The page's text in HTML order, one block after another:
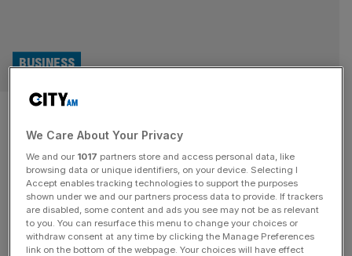
Trufin: Balatro poker craze
boosts finance company to
profit
BUSINESS
Financial services firm Trufin is set to announce an
adjusted profit before tax “significantly ahead of market
expectations” thanks to its video game arm publishing the
We Care About Your Privacy
We and our 1017 partners store and access personal data, like
browsing data or unique identifiers, on your device. Selecting I
Accept enables tracking technologies to support the purposes
shown under we and our partners process data to provide. If trackers
are disabled, some content and ads you see may not be as relevant
to you. You can resurface this menu to change your choices or
withdraw consent at any time by clicking the Manage Preferences
link on the bottom of the webpage. Your choices will have effect